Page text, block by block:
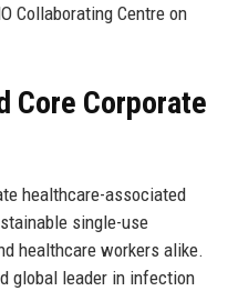
Collaborating Centre on
Core Corporate
healthcare-associated
single-use
healthcare workers alike.
global leader in infection